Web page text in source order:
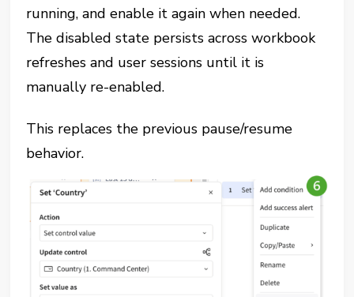
running, and enable it again when needed.
The disabled state persists across workbook
refreshes and user sessions until it is
manually re-enabled.
This replaces the previous pause/resume
behavior.